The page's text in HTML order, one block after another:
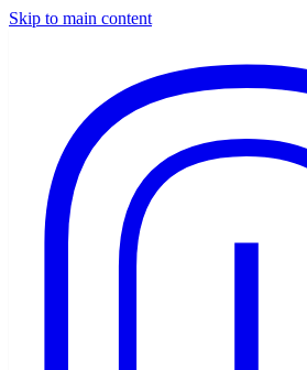
Skip to main content